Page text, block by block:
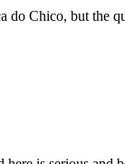
do Chico, but the